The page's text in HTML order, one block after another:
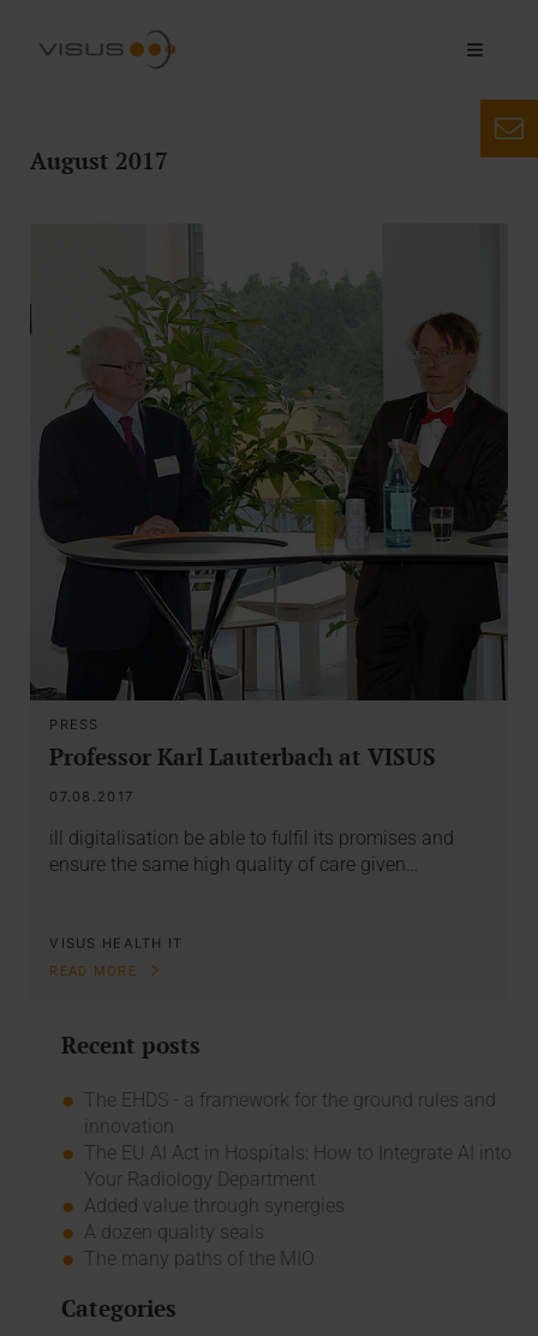
August 2017
PRESS
Professor Karl Lauterbach at VISUS
07.08.2017
ill digitalisation be able to fulfil its promises and
ensure the same high quality of care given…
VISUS HEALTH IT
READ MORE
Recent posts
The EHDS - a framework for the ground rules and
innovation
The EU AI Act in Hospitals: How to Integrate AI into
Your Radiology Department
Added value through synergies
A dozen quality seals
The many paths of the MIO
Categories